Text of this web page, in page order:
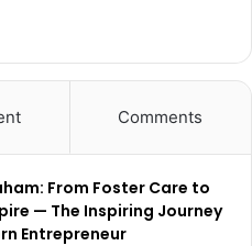
Comments
From Foster Care to
— The Inspiring Journey
Entrepreneur